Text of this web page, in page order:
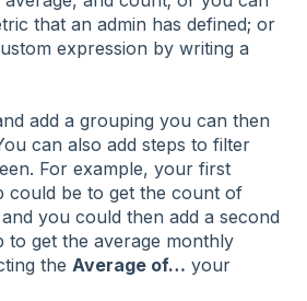
that an admin has defined; or
expression by writing a
add a grouping you can then
can also add steps to filter
For example, your first
could be to get the count of
you could then add a second
to get the average monthly
the Average of… your